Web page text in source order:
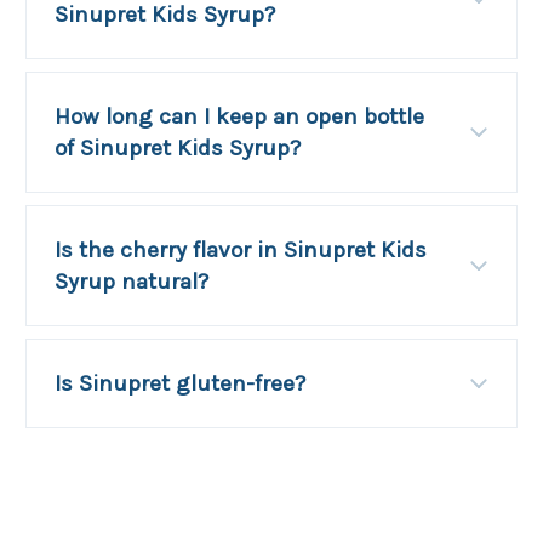
Sinupret Kids Syrup?
How long can I keep an open bottle
of Sinupret Kids Syrup?
Is the cherry flavor in Sinupret Kids
Syrup natural?
Is Sinupret gluten-free?